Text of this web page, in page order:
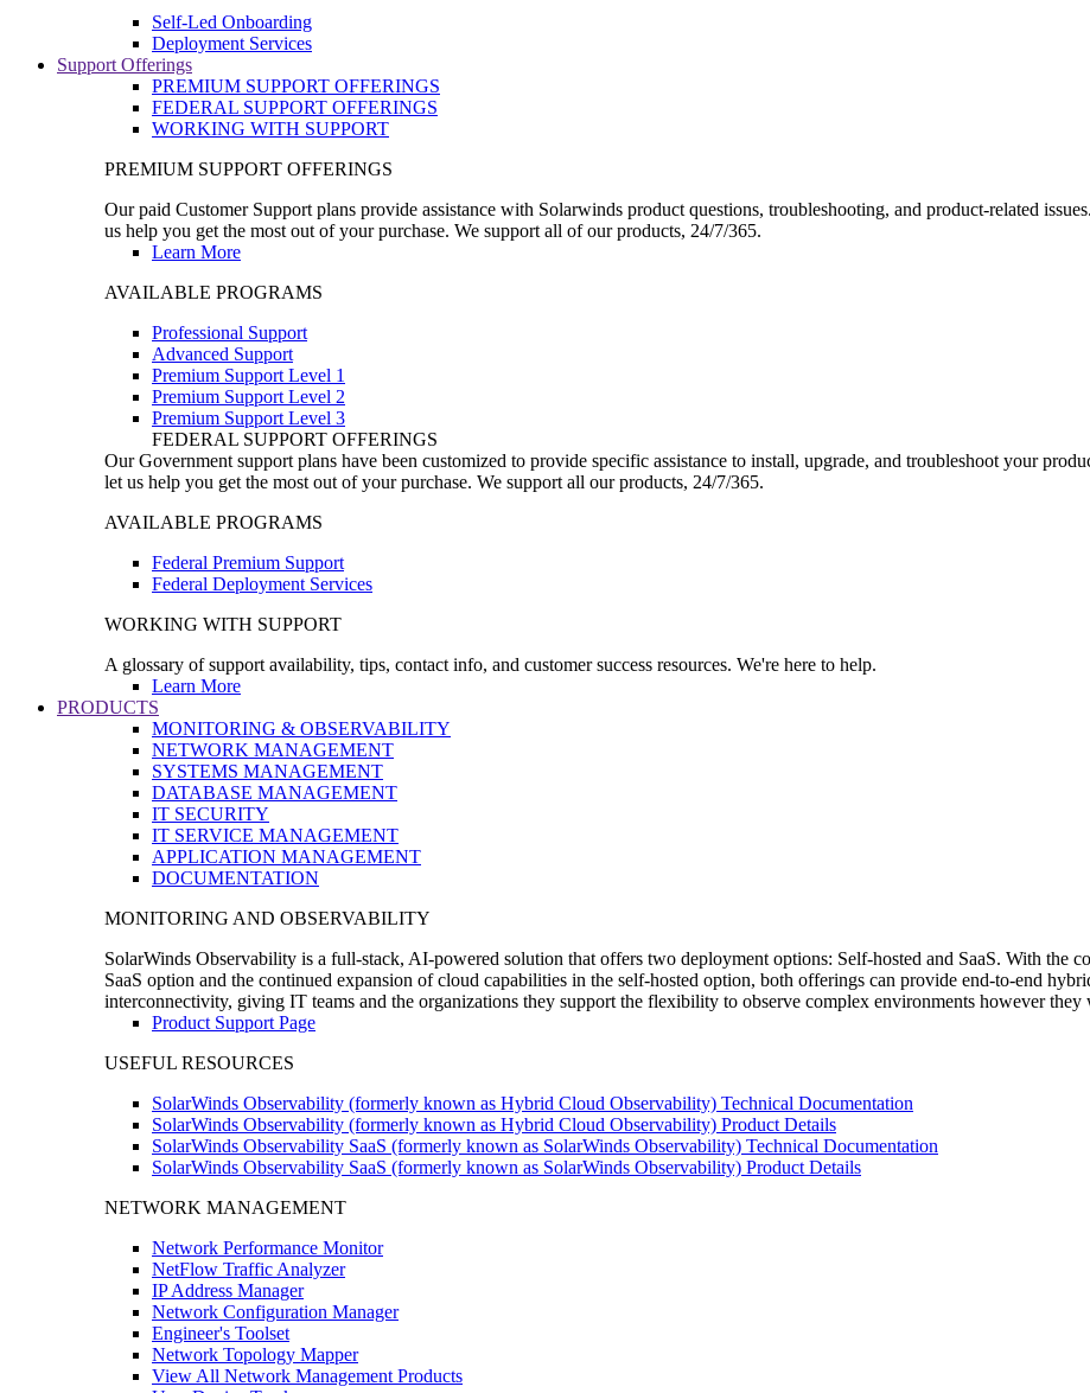
Self-Led Onboarding
Deployment Services
Support Offerings
PREMIUM SUPPORT OFFERINGS
FEDERAL SUPPORT OFFERINGS
WORKING WITH SUPPORT
PREMIUM SUPPORT OFFERINGS
Our paid Customer Support plans provide assistance with Solarwinds product questions, troubleshooting, and product-related
us help you get the most out of your purchase. We support all of our products, 24/7/365.
Learn More
AVAILABLE PROGRAMS
Professional Support
Advanced Support
Premium Support Level 1
Premium Support Level 2
Premium Support Level 3
FEDERAL SUPPORT OFFERINGS
Our Government support plans have been customized to provide specific assistance to install, upgrade, and troubleshoot your
let us help you get the most out of your purchase. We support all our products, 24/7/365.
AVAILABLE PROGRAMS
Federal Premium Support
Federal Deployment Services
WORKING WITH SUPPORT
A glossary of support availability, tips, contact info, and customer success resources. We're here to help.
Learn More
PRODUCTS
MONITORING & OBSERVABILITY
NETWORK MANAGEMENT
SYSTEMS MANAGEMENT
DATABASE MANAGEMENT
IT SECURITY
IT SERVICE MANAGEMENT
APPLICATION MANAGEMENT
DOCUMENTATION
MONITORING AND OBSERVABILITY
SolarWinds Observability is a full-stack, AI-powered solution that offers two deployment options: Self-hosted and SaaS. With the
SaaS option and the continued expansion of cloud capabilities in the self-hosted option, both offerings can provide end-to-end
interconnectivity, giving IT teams and the organizations they support the flexibility to observe complex environments however they
Product Support Page
USEFUL RESOURCES
SolarWinds Observability (formerly known as Hybrid Cloud Observability) Technical Documentation
SolarWinds Observability (formerly known as Hybrid Cloud Observability) Product Details
SolarWinds Observability SaaS (formerly known as SolarWinds Observability) Technical Documentation
SolarWinds Observability SaaS (formerly known as SolarWinds Observability) Product Details
NETWORK MANAGEMENT
Network Performance Monitor
NetFlow Traffic Analyzer
IP Address Manager
Network Configuration Manager
Engineer's Toolset
Network Topology Mapper
View All Network Management Products